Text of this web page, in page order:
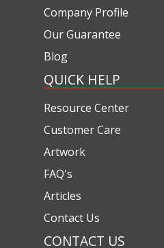
Company Profile
Our Guarantee
Blog
QUICK HELP
Resource Center
Customer Care
Artwork
FAQ's
Articles
Contact Us
CONTACT US